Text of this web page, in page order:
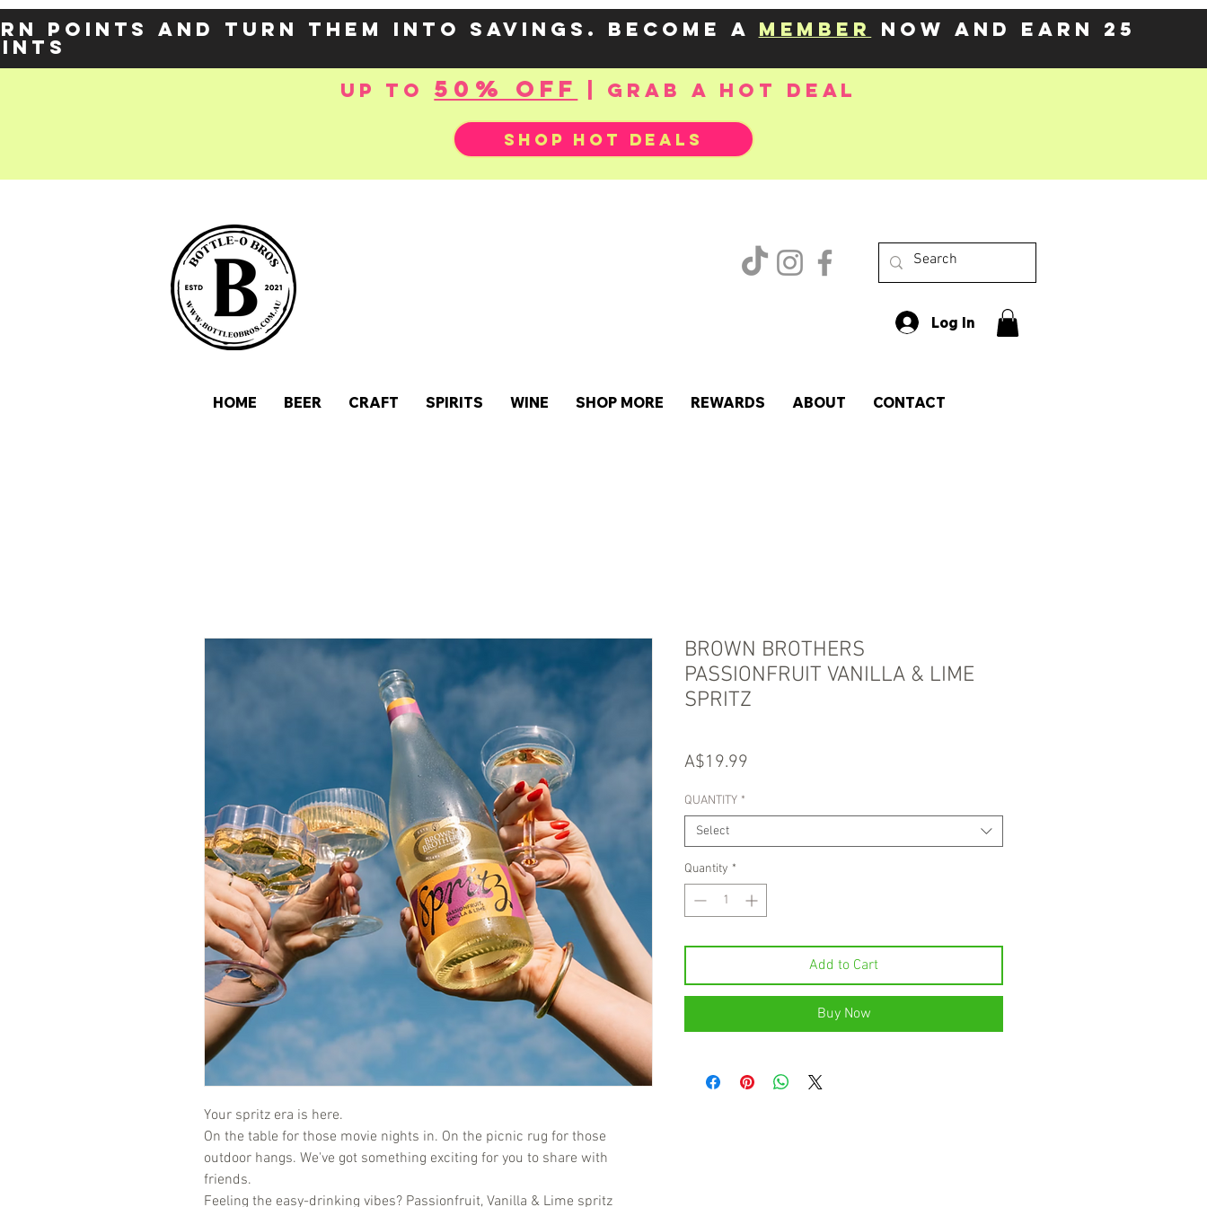
points and turn them into savings. Become a member now and earn 25
up to 50% OFF | Grab a hot deal
SHOP HOT DEALS
Log In
HOME BEER CRAFT SPIRITS WINE SHOP MORE REWARDS ABOUT CONTACT
Your spritz era is here.
On the table for those movie nights in. On the picnic rug for those
outdoor hangs. We've got something exciting for you to share with
friends.
Feeling the easy-drinking vibes? Passionfruit, Vanilla & Lime spritz
BROWN BROTHERS
PASSIONFRUIT VANILLA & LIME
SPRITZ
A$19.99
QUANTITY *
Select
Quantity *
Add to Cart
Buy Now